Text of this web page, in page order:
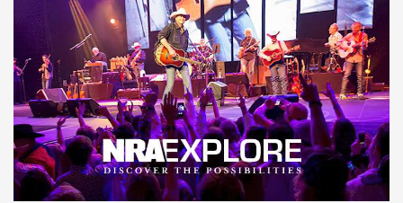
The Story of ‘Stickers’ | An Official Journal Of The NRA
JOIN THE HUNT JOIN THE HUNT
AMMO